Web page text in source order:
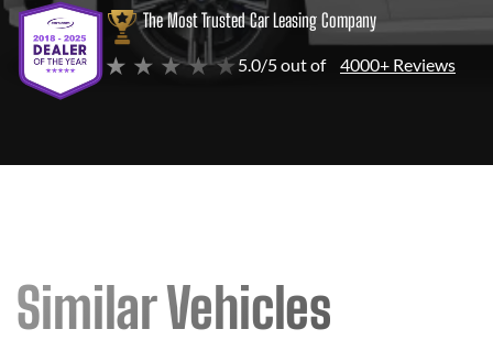
The Most Trusted Car Leasing Company
★ ★ ★ ★ ★5.0/5 out of 4000+ Reviews
Similar Vehicles